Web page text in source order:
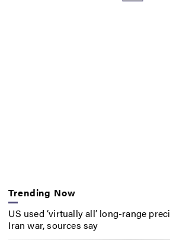
Trending Now
US used ‘virtually all’ long-range
Iran war, sources say